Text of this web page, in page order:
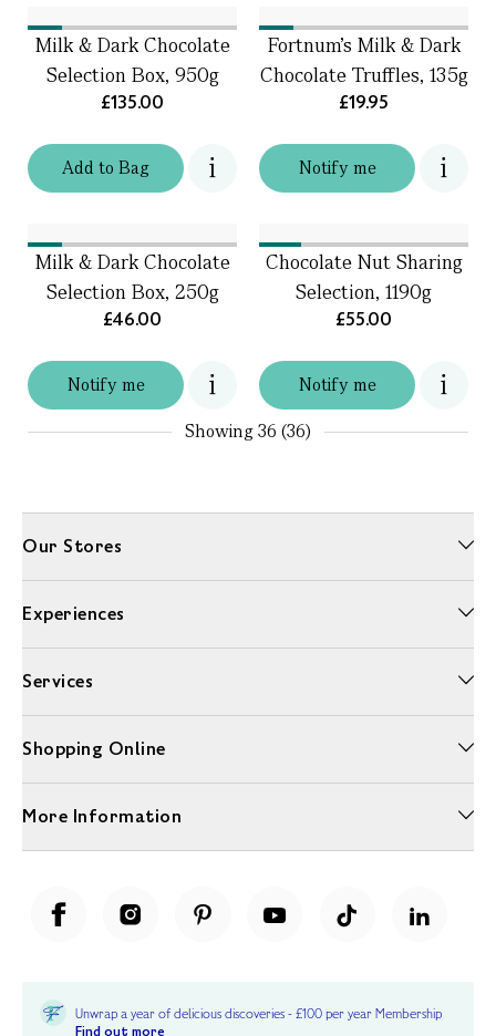
Addto Bag
Milk & Dark Chocolate
Selection Box, 950g
£135.00
Notify me
Fortnum's Milk & Dark
Chocolate Truffles, 135g
£19.95
Notify me
Milk & Dark Chocolate
Selection Box, 250g
£46.00
Notify me
Chocolate Nut Sharing
Selection, 1190g
£55.00
Showing36 (36)
Our Stores
Experiences
Services
Shopping Online
More Information
Unwrap a year of delicious discoveries - £100 per year Membership
Find out more